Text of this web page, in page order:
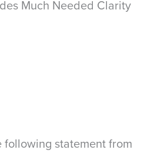
Much Needed Clarity
following statement from